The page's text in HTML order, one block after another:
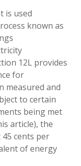
is used
known as
12L provides
for
measured and
to certain
being met
article), the
45 cents per
of energy